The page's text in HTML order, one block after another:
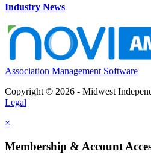
Industry News
Association Management Software
Copyright © 2026 - Midwest
Legal
×
Membership & Account